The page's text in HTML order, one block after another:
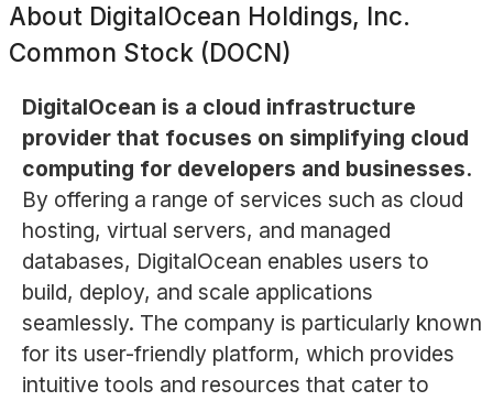
About DigitalOcean Holdings, Inc.
Common Stock (DOCN)
DigitalOcean is a cloud infrastructure
provider that focuses on simplifying cloud
computing for developers and businesses.
By offering a range of services such as cloud
hosting, virtual servers, and managed
databases, DigitalOcean enables users to
build, deploy, and scale applications
seamlessly. The company is particularly known
for its user-friendly platform, which provides
intuitive tools and resources that cater to